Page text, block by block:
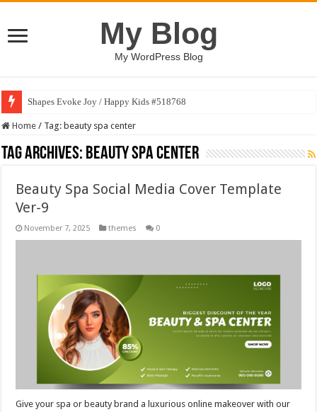
My Blog
My WordPress Blog
Shapes Evoke Joy / Happy Kids #518768
Home / Tag: beauty spa center
Tag Archives: beauty spa center
Beauty Spa Social Media Cover Template
Ver-9
November 7, 2025 themes 0
Give your spa or beauty brand a luxurious online makeover with our